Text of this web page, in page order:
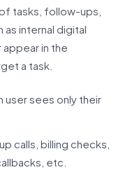
tasks, follow-ups,
internal digital
in the
a task.
user sees only their
calls, billing checks,
etc.